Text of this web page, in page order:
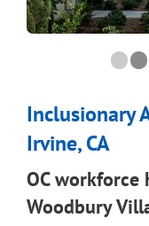
0
Inclusionary
Irvine, CA
OC workforce
Woodbury